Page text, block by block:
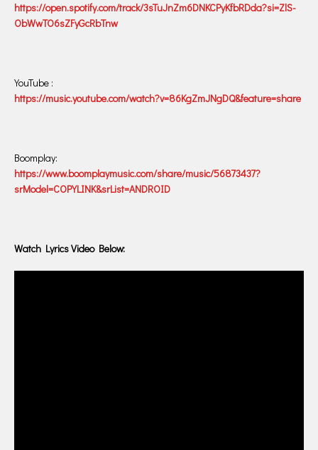
https://open.spotify.com/track/3sTuJnZm6DNKCPyKfbRDda?si=ZlS-
ObWwTO6sZFyGcRbTnw
YouTube :
https://music.youtube.com/watch?v=86KgZmJNgDQ&feature=share
Boomplay:
https://www.boomplaymusic.com/share/music/56873437?
srModel=COPYLINK&srList=ANDROID
Watch Lyrics Video Below: